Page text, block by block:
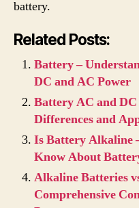
battery.
Related Posts:
Battery –
DC and AC Power
Battery AC and
Differences and
Is Battery Alkaline
Know About
Alkaline Batteries
Comprehensive